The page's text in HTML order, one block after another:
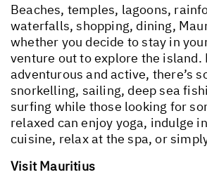
Beaches, temples, lagoons,
waterfalls, shopping, dining,
whether you decide to stay in
venture out to explore the island.
adventurous and active, there’s
snorkelling, sailing, deep sea
surfing while those looking for
relaxed can enjoy yoga, indulge
cuisine, relax at the spa, or
Visit Mauritius